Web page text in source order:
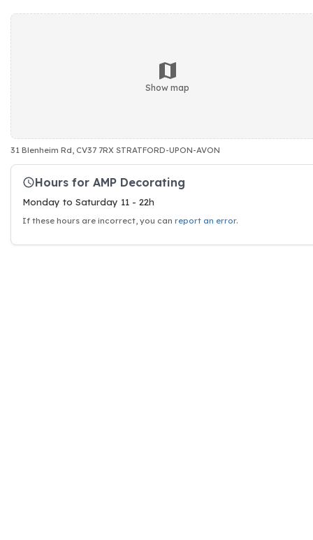
Show map
31 Blenheim Rd, CV37 7RX STRATFORD-UPON-AVON
Hours for AMP Decorating
Monday to Saturday 11 - 22h
If these hours are incorrect, you can report an error.